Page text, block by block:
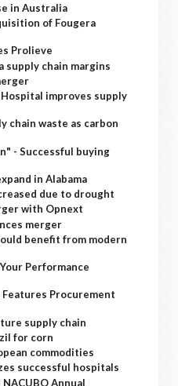
in Australia
of Fougera
Prolieve
supply chain margins
improves supply
chain waste as carbon
- Successful buying
in Alabama
due to drought
with Opnext
merger
benefit from modern
Performance
Procurement
supply chain
for corn
commodities
successful hospitals
Annual